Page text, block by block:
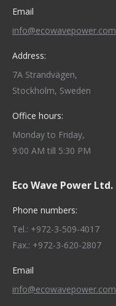
Email
info@ecowavepower.com
Address:
7A Strandvägen,
Stockholm, Sweden
Office hours:
Monday to Friday,
9:00 AM till 5:30 PM
Eco Wave Power Ltd.
Phone numbers:
Tel.: +972-3-509-4017
Fax.: +972-3-620-2807
Email
info@ecowavepower.com